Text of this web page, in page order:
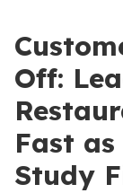
Off:
Fast
Study